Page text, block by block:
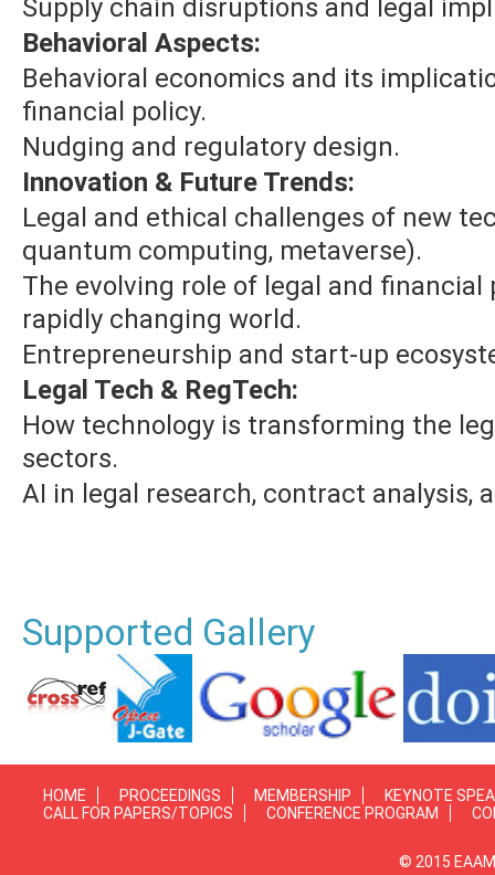
Supply chain disruptions and legal
Behavioral Aspects:
Behavioral economics and its
financial policy.
Nudging and regulatory design.
Innovation & Future Trends:
Legal and ethical challenges of new
quantum computing, metaverse).
The evolving role of legal and financial
rapidly changing world.
Entrepreneurship and start-up
Legal Tech & RegTech:
How technology is transforming the
sectors.
AI in legal research, contract analysis,
Supported Gallery
HOME PROCEEDINGS MEMBERSHIP
KEYNOTE
CALL FOR PAPERS/TOPICS
CONFERENCE PROGRAM
© 2015